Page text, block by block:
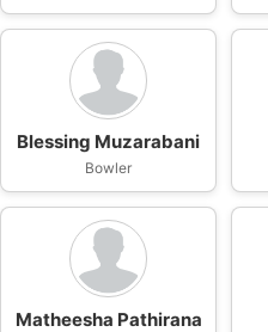
Blessing Muzarabani
Bowler
Matheesha Pathirana